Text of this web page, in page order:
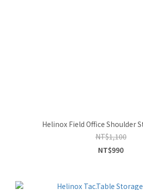
Helinox Field Office Shoulder
NT$1,100
NT$990